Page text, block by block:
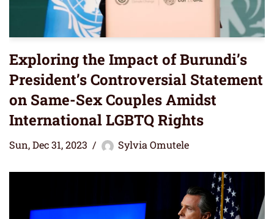
Exploring the Impact of Burundi’s
President’s Controversial Statement
on Same-Sex Couples Amidst
International LGBTQ Rights
Sun, Dec 31, 2023 Sylvia Omutele